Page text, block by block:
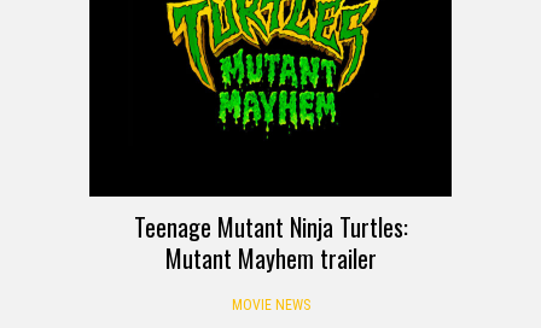
Teenage Mutant Ninja Turtles:
Mutant Mayhem trailer
MOVIE NEWS